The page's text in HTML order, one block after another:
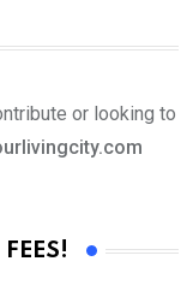
or looking to